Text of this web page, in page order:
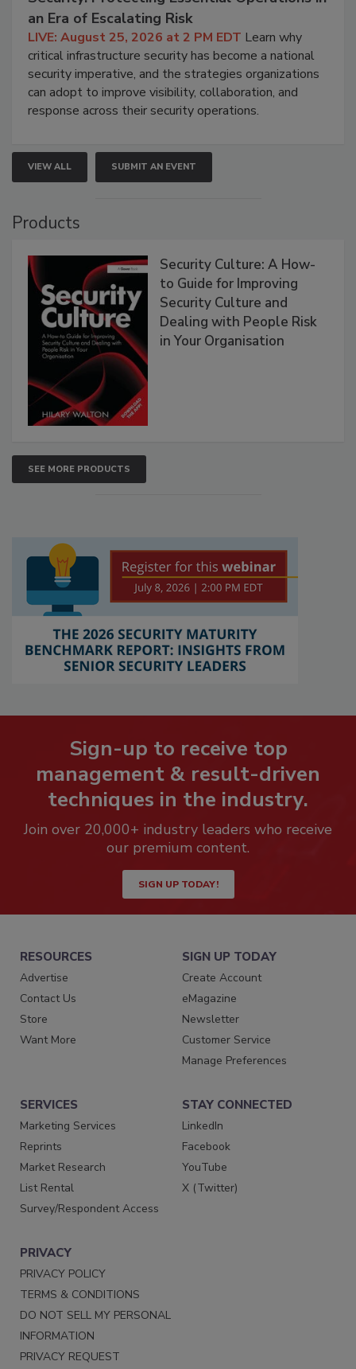
an Era of Escalating Risk
LIVE: August 25, 2026 at 2 PM EDT Learn why
critical infrastructure security has become a national
security imperative, and the strategies organizations
can adopt to improve visibility, collaboration, and
response across their security operations.
VIEW ALL SUBMIT AN EVENT
Products
Security Culture: A How-
to Guide for Improving
Security Culture and
Dealing with People Risk
in Your Organisation
SEE MORE PRODUCTS
Sign-up to receive top
management & result-driven
techniques in the industry.
Join over 20,000+ industry leaders who receive
our premium content.
SIGN UP TODAY!
RESOURCES
Advertise
Contact Us
Store
Want More
SIGN UP TODAY
Create Account
eMagazine
Newsletter
Customer Service
Manage Preferences
SERVICES
Marketing Services
Reprints
Market Research
List Rental
Survey/Respondent Access
STAY CONNECTED
LinkedIn
Facebook
YouTube
X (Twitter)
PRIVACY
PRIVACY POLICY
TERMS & CONDITIONS
DO NOT SELL MY PERSONAL
INFORMATION
PRIVACY REQUEST